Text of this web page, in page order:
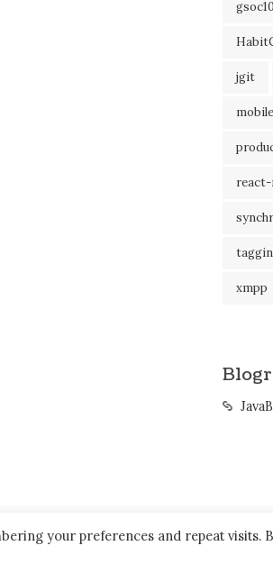
gsoc10
jgit
mobile
xmpp
your preferences and repeat visits.